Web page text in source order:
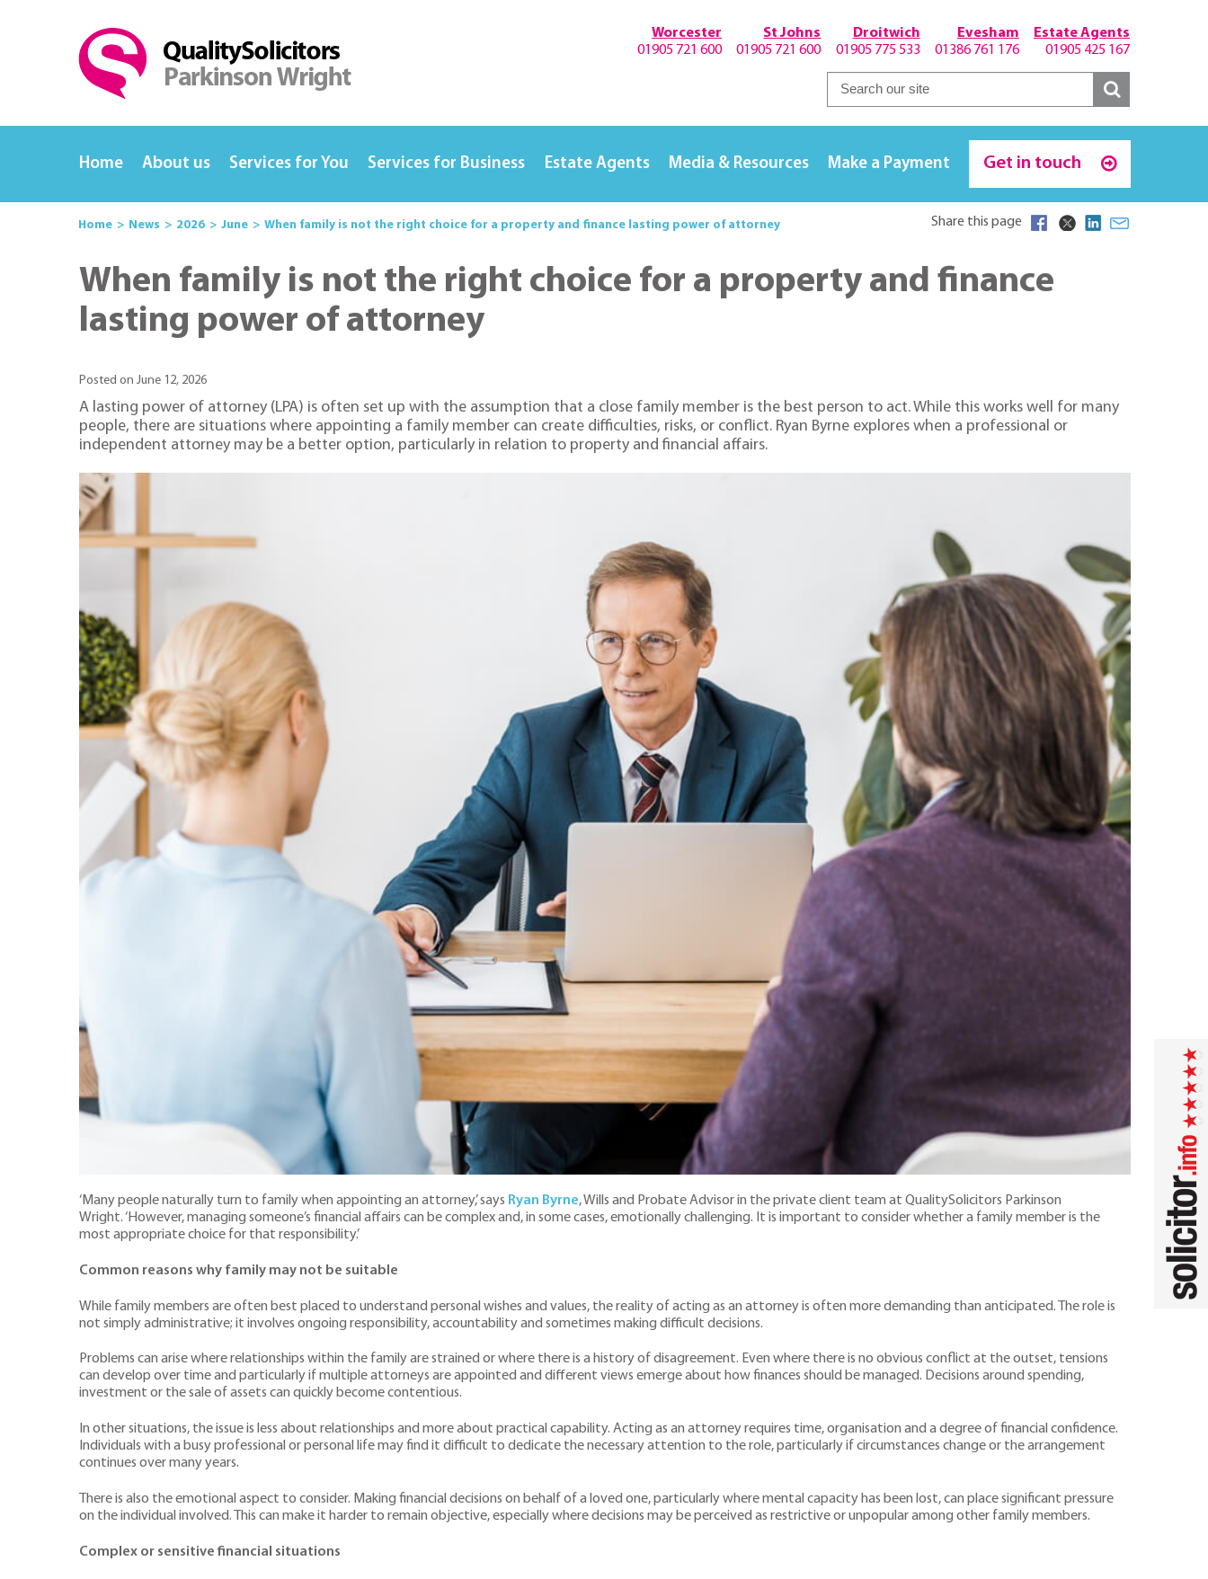
Estate Agents
01905 425 167
Evesham
01386 761 176
Droitwich
01905 775 533
St Johns
01905 721 600
Worcester
01905 721 600
Home About us Services for You Services for Business Estate Agents Media & Resources Make a Payment Get in touch
Home News 2026 June When family is not the right choice for a property and finance lasting power of attorney Share this page
When family is not the right choice for a property and finance
lasting power of attorney
Posted on June 12, 2026
A lasting power of attorney (LPA) is often set up with the assumption that a close family member is the best person to act. While this works well for many
people, there are situations where appointing a family member can create difficulties, risks, or conflict. Ryan Byrne explores when a professional or
independent attorney may be a better option, particularly in relation to property and financial affairs.
‘Many people naturally turn to family when appointing an attorney,’ says Ryan Byrne, Wills and Probate Advisor in the private client team at QualitySolicitors Parkinson
Wright. ‘However, managing someone’s financial affairs can be complex and, in some cases, emotionally challenging. It is important to consider whether a family member is the
most appropriate choice for that responsibility.’
Common reasons why family may not be suitable
While family members are often best placed to understand personal wishes and values, the reality of acting as an attorney is often more demanding than anticipated. The role is
not simply administrative; it involves ongoing responsibility, accountability and sometimes making difficult decisions.
Problems can arise where relationships within the family are strained or where there is a history of disagreement. Even where there is no obvious conflict at the outset, tensions
can develop over time and particularly if multiple attorneys are appointed and different views emerge about how finances should be managed. Decisions around spending,
investment or the sale of assets can quickly become contentious.
In other situations, the issue is less about relationships and more about practical capability. Acting as an attorney requires time, organisation and a degree of financial confidence.
Individuals with a busy professional or personal life may find it difficult to dedicate the necessary attention to the role, particularly if circumstances change or the arrangement
continues over many years.
There is also the emotional aspect to consider. Making financial decisions on behalf of a loved one, particularly where mental capacity has been lost, can place significant pressure
on the individual involved. This can make it harder to remain objective, especially where decisions may be perceived as restrictive or unpopular among other family members.
Complex or sensitive financial situations